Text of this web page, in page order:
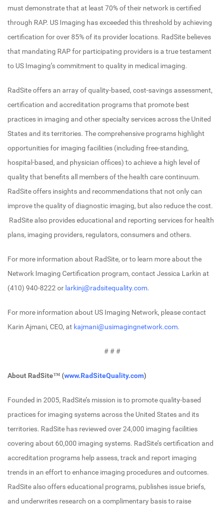
must demonstrate that at least 70% of their network is certified
through RAP. US Imaging has exceeded this threshold by achieving
certification for over 85% of its provider locations. RadSite believes
that mandating RAP for participating providers is a true testament
to US Imaging’s commitment to quality in medical imaging.
RadSite offers an array of quality-based, cost-savings assessment,
certification and accreditation programs that promote best
practices in imaging and other specialty services across the United
States and its territories. The comprehensive programs highlight
opportunities for imaging facilities (including free-standing,
hospital-based, and physician offices) to achieve a high level of
quality that benefits all members of the health care continuum.
RadSite offers insights and recommendations that not only can
improve the quality of diagnostic imaging, but also reduce the cost.
RadSite also provides educational and reporting services for health
plans, imaging providers, regulators, consumers and others.
For more information about RadSite, or to learn more about the
Network Imaging Certification program, contact Jessica Larkin at
(410) 940-8222 or larkinj@radsitequality.com.
For more information about US Imaging Network, please contact
Karin Ajmani, CEO, at kajmani@usimagingnetwork.com.
# # #
About RadSite™ (www.RadSiteQuality.com)
Founded in 2005, RadSite’s mission is to promote quality-based
practices for imaging systems across the United States and its
territories. RadSite has reviewed over 24,000 imaging facilities
covering about 60,000 imaging systems. RadSite’s certification and
accreditation programs help assess, track and report imaging
trends in an effort to enhance imaging procedures and outcomes.
RadSite also offers educational programs, publishes issue briefs,
and underwrites research on a complimentary basis to raise